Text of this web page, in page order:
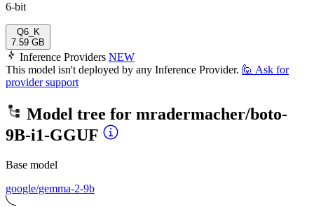
6-bit
Q6_K
7.59 GB
Inference Providers NEW
This model isn't deployed by any Inference Provider. 🙋 Ask for
provider support
Model tree for mradermacher/boto-
9B-i1-GGUF
Base model
google/gemma-2-9b